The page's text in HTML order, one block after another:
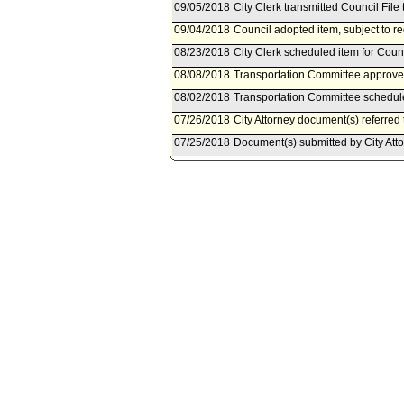
09/05/2018 City Clerk transmitted Council File
09/04/2018 Council adopted item, subject to
08/23/2018 City Clerk scheduled item for
08/08/2018 Transportation Committee
08/02/2018 Transportation Committee
07/26/2018 City Attorney document(s)
07/25/2018 Document(s) submitted by City